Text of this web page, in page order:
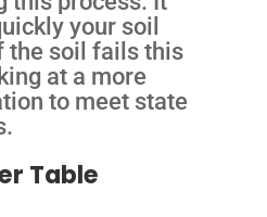
your soil
the soil fails this
at a more
to meet state
Table